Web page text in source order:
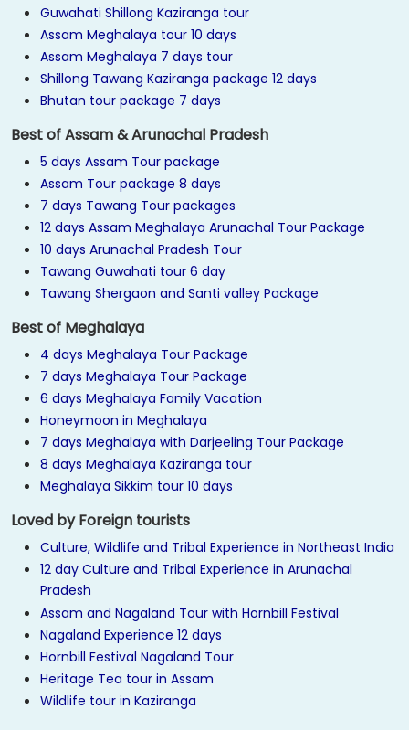
Guwahati Shillong Kaziranga tour
Assam Meghalaya tour 10 days
Assam Meghalaya 7 days tour
Shillong Tawang Kaziranga package 12 days
Bhutan tour package 7 days
Best of Assam & Arunachal Pradesh
5 days Assam Tour package
Assam Tour package 8 days
7 days Tawang Tour packages
12 days Assam Meghalaya Arunachal Tour Package
10 days Arunachal Pradesh Tour
Tawang Guwahati tour 6 day
Tawang Shergaon and Santi valley Package
Best of Meghalaya
4 days Meghalaya Tour Package
7 days Meghalaya Tour Package
6 days Meghalaya Family Vacation
Honeymoon in Meghalaya
7 days Meghalaya with Darjeeling Tour Package
8 days Meghalaya Kaziranga tour
Meghalaya Sikkim tour 10 days
Loved by Foreign tourists
Culture, Wildlife and Tribal Experience in Northeast India
12 day Culture and Tribal Experience in Arunachal
Pradesh
Assam and Nagaland Tour with Hornbill Festival
Nagaland Experience 12 days
Hornbill Festival Nagaland Tour
Heritage Tea tour in Assam
Wildlife tour in Kaziranga